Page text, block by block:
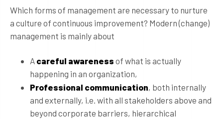
Which forms of management are necessary to nurture
a culture of continuous improvement? Modern (change)
management is mainly about
A careful awareness of what is actually
happening in an organization,
Professional communication, both internally
and externally, i.e. with all stakeholders above and
beyond corporate barriers, hierarchical